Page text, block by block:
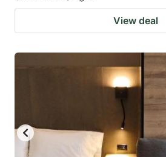
View deal